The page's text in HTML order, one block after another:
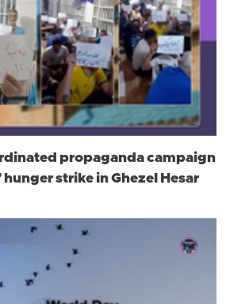
propaganda campaign
strike in Ghezel Hesar